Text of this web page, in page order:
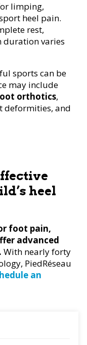
limping,
heel pain.
rest,
duration varies
sports can be
may include
orthotics,
deformities, and
heel
foot pain,
advanced
With nearly forty
PiedRéseau
an